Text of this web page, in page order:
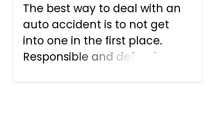
The best way to deal with an
auto accident is to not get
into one in the first place.
Responsible and defensive